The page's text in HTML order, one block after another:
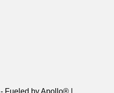
- Fueled by Apollo® |